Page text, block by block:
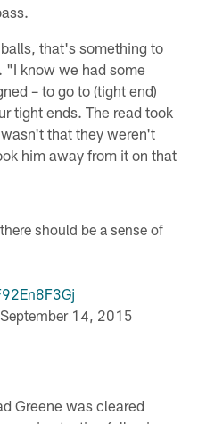
that's something to
"I know we had some
– to go to (tight end)
tight ends. The read took
that they weren't
him away from it on that
should be a sense of
September 14, 2015
Greene was cleared